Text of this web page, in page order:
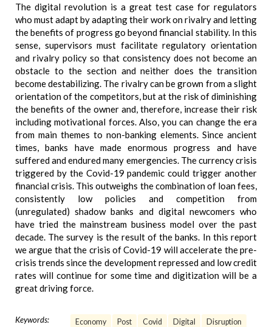
The digital revolution is a great test case for regulators
who must adapt by adapting their work on rivalry and letting
the benefits of progress go beyond financial stability. In this
sense, supervisors must facilitate regulatory orientation
and rivalry policy so that consistency does not become an
obstacle to the section and neither does the transition
become destabilizing. The rivalry can be grown from a slight
orientation of the competitors, but at the risk of diminishing
the benefits of the owner and, therefore, increase their risk
including motivational forces. Also, you can change the era
from main themes to non-banking elements. Since ancient
times, banks have made enormous progress and have
suffered and endured many emergencies. The currency crisis
triggered by the Covid-19 pandemic could trigger another
financial crisis. This outweighs the combination of loan fees,
consistently low policies and competition from
(unregulated) shadow banks and digital newcomers who
have tried the mainstream business model over the past
decade. The survey is the result of the banks. In this report
we argue that the crisis of Covid-19 will accelerate the pre-
crisis trends since the development repressed and low credit
rates will continue for some time and digitization will be a
great driving force.
Keywords: Economy Post Covid Digital
Disruption